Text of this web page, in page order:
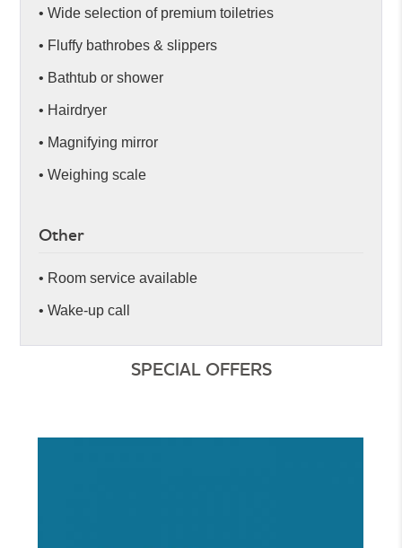
• Wide selection of premium toiletries
• Fluffy bathrobes & slippers
• Bathtub or shower
• Hairdryer
• Magnifying mirror
• Weighing scale
Other
• Room service available
• Wake-up call
SPECIAL OFFERS